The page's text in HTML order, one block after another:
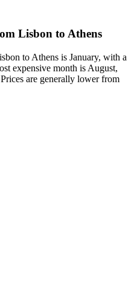
Lisbon to Athens
to Athens is January, with a
expensive month is August,
are generally lower from